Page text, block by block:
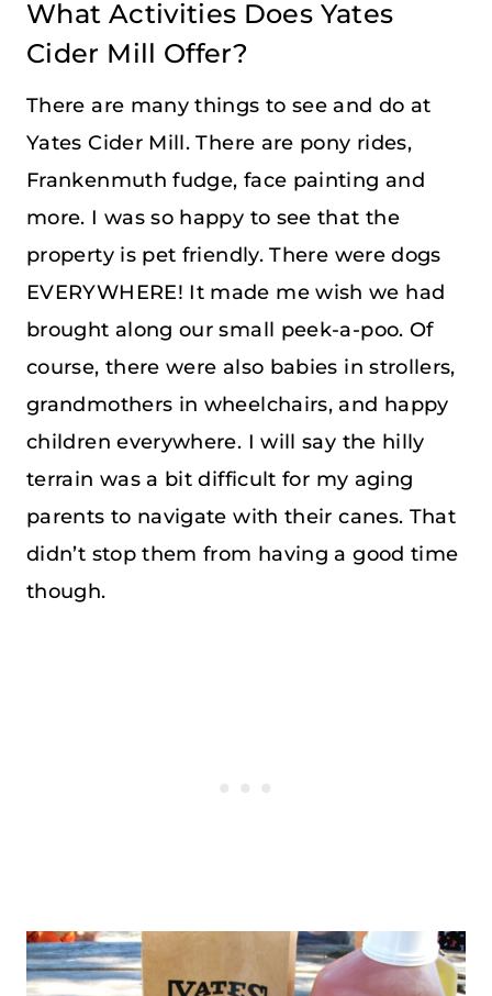
What Activities Does Yates
Cider Mill Offer?
There are many things to see and do at
Yates Cider Mill. There are pony rides,
Frankenmuth fudge, face painting and
more. I was so happy to see that the
property is pet friendly. There were dogs
EVERYWHERE! It made me wish we had
brought along our small peek-a-poo. Of
course, there were also babies in strollers,
grandmothers in wheelchairs, and happy
children everywhere. I will say the hilly
terrain was a bit difficult for my aging
parents to navigate with their canes. That
didn’t stop them from having a good time
though.